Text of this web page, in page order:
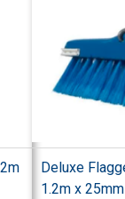
Deluxe
1.2m x 25mm